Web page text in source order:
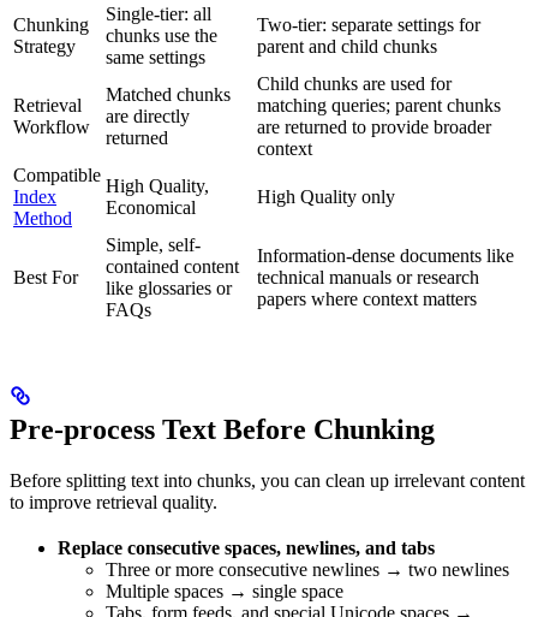
Chunking
Strategy
Single-tier: all
chunks use the
same settings
Two-tier: separate settings for
parent and child chunks
Retrieval
Workflow
Matched chunks
are directly
returned
Child chunks are used for
matching queries; parent chunks
are returned to provide broader
context
Compatible
Index
Method
High Quality,
Economical
High Quality only
Best For
Simple, self-
contained content
like glossaries or
FAQs
Information-dense documents like
technical manuals or research
papers where context matters
Pre-process Text Before Chunking
Before splitting text into chunks, you can clean up irrelevant content
to improve retrieval quality.
Replace consecutive spaces, newlines, and tabs
Three or more consecutive newlines → two newlines
Multiple spaces → single space